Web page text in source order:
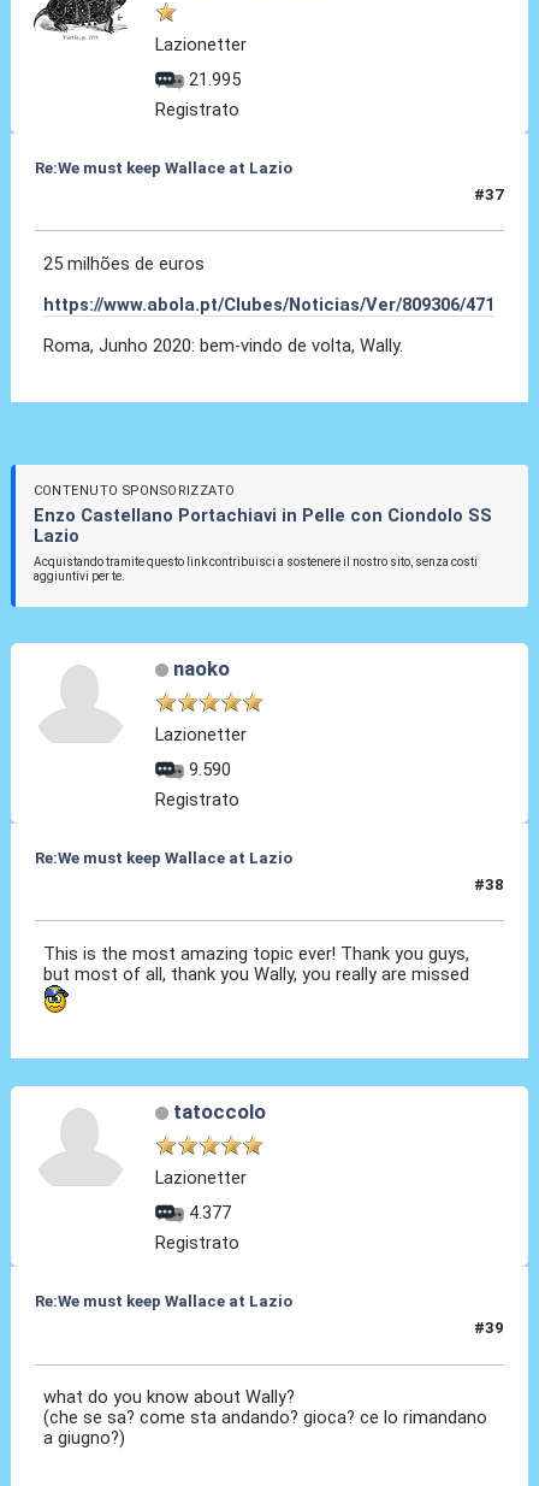
Lazionetter
21.995
Registrato
Re:We must keep Wallace at Lazio
#37
25 milhões de euros
https://www.abola.pt/Clubes/Noticias/Ver/809306/471
Roma, Junho 2020: bem-vindo de volta, Wally.
CONTENUTO SPONSORIZZATO
Enzo Castellano Portachiavi in Pelle con Ciondolo SS
Lazio
Acquistando tramite questo link contribuisci a sostenere il nostro sito, senza costi
aggiuntivi per te.
naoko
Lazionetter
9.590
Registrato
Re:We must keep Wallace at Lazio
#38
This is the most amazing topic ever! Thank you guys,
but most of all, thank you Wally, you really are missed
tatoccolo
Lazionetter
4.377
Registrato
Re:We must keep Wallace at Lazio
#39
what do you know about Wally?
(che se sa? come sta andando? gioca? ce lo rimandano
a giugno?)